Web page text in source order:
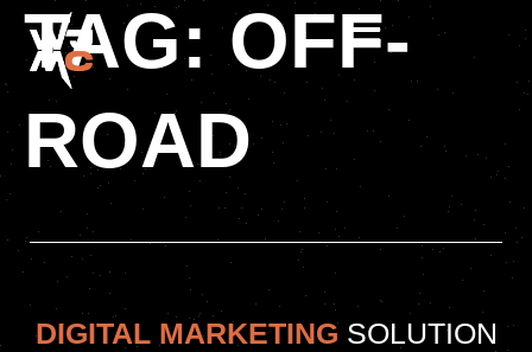
TAG:OFF-
ROAD
DIGITAL MARKETING SOLUTION